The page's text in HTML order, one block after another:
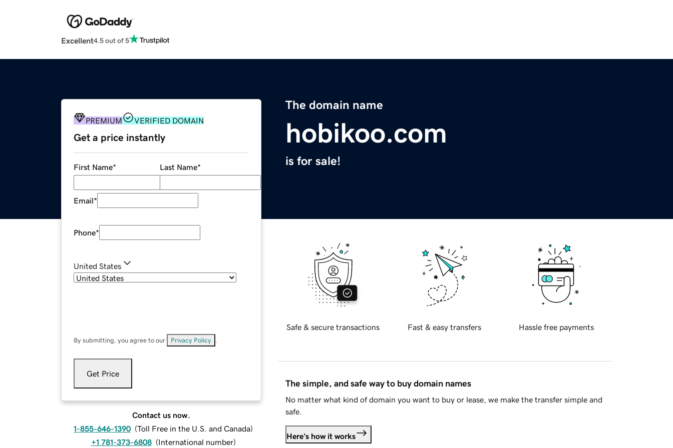
Excellent4.5 out of 5
The domain name
hobikoo.com
is for sale!
PREMIUM VERIFIED DOMAIN
Get a price instantly
First Name* Last Name*
Email*
Phone*
United States
By submitting, you agree to our Privacy Policy
Get Price
Contact us now.
1-855-646-1390 (Toll Free in the U.S. and Canada)
+1 781-373-6808 (International number)
Safe & secure transactions Fast & easy transfers Hassle free payments
The simple, and safe way to buy domain names
No matter what kind of domain you want to buy or lease, we make the transfer simple and
safe.
Here's how it works